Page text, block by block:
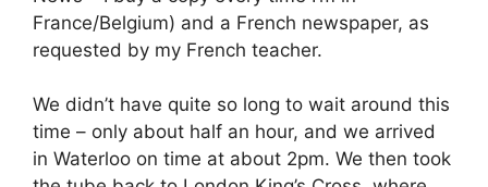
France/Belgium) and a French newspaper, as
requested by my French teacher.
We didn’t have quite so long to wait around this
time – only about half an hour, and we arrived
in Waterloo on time at about 2pm. We then took